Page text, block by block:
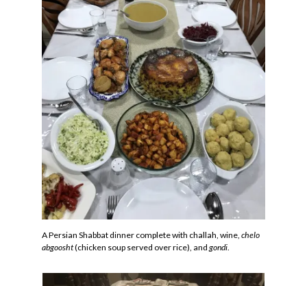
A Persian Shabbat dinner complete with challah, wine, chelo
abgoosht(chicken soup served over rice), and gondi.